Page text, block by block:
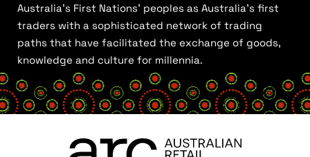
Australia’s First Nations’ peoples as Australia’s first
traders with a sophisticated network of trading
paths that have facilitated the exchange of goods,
knowledge and culture for millennia.